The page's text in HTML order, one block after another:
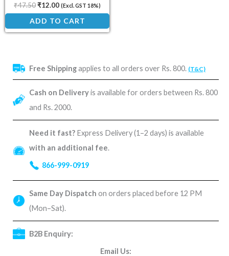
Free Shippingapplies to all orders over Rs. 800. (T&C)
Cash on Deliveryis available for orders between Rs. 800
and Rs. 2000.
Need it fast? Express Delivery (1–2 days) is available
with an additional fee.
866-999-0919
Same Day Dispatch on orders placed before 12 PM
(Mon–Sat).
B2B Enquiry:
Email Us:
₹47.50₹12.00 (Excl. GST 18%)
ADD TO CART